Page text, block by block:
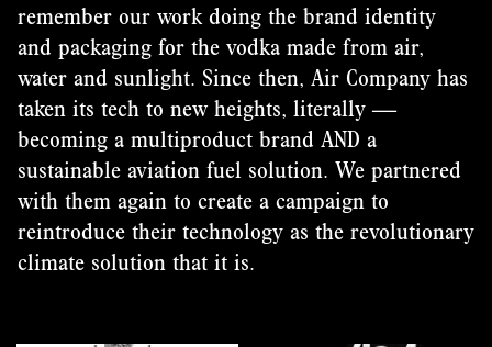
remember our work doing the brand identity
and packaging for the vodka made from air,
water and sunlight. Since then, Air Company has
taken its tech to new heights, literally —
becoming a multiproduct brand AND a
sustainable aviation fuel solution. We partnered
with them again to create a campaign to
reintroduce their technology as the revolutionary
climate solution that it is.